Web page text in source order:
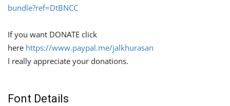
bundle?ref=DtBNCC
If you want DONATE click
here https://www.paypal.me/jalkhurasan
I really appreciate your donations.
Font Details